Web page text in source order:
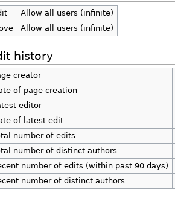
Allow all users (infinite)
Allow all users (infinite)
history
creator
of page creation
editor
of latest edit
number of edits
number of distinct authors
number of edits (within past 90 days)
number of distinct authors